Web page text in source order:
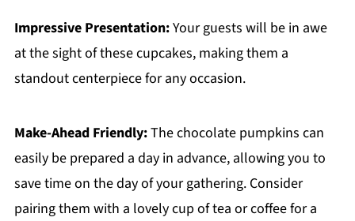
Impressive Presentation:Your guests will be in awe
at the sight of these cupcakes, making them a
standout centerpiece for any occasion.
Make-Ahead Friendly:The chocolate pumpkins can
easily be prepared a day in advance, allowing you to
save time on the day of your gathering. Consider
pairing them with a lovely cup of tea or coffee for a